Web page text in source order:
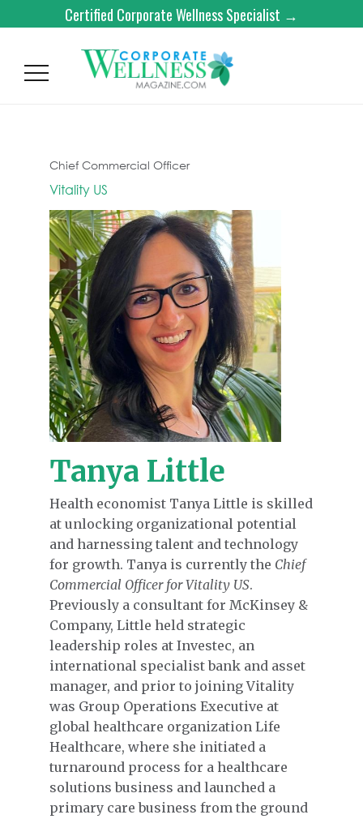
Certified Corporate Wellness Specialist →
Chief Commercial Officer
Vitality US
Tanya Little
Health economist Tanya Little is skilled
at unlocking organizational potential
and harnessing talent and technology
for growth. Tanya is currently the Chief
Commercial Officer for Vitality US.
Previously a consultant for McKinsey &
Company, Little held strategic
leadership roles at Investec, an
international specialist bank and asset
manager, and prior to joining Vitality
was Group Operations Executive at
global healthcare organization Life
Healthcare, where she initiated a
turnaround process for a healthcare
solutions business and launched a
primary care business from the ground